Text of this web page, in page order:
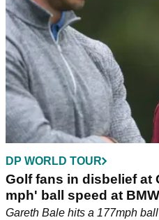
DP WORLD TOUR
Golf fans in disbelief at
mph' ball speed at
Gareth Bale hits a 177mph